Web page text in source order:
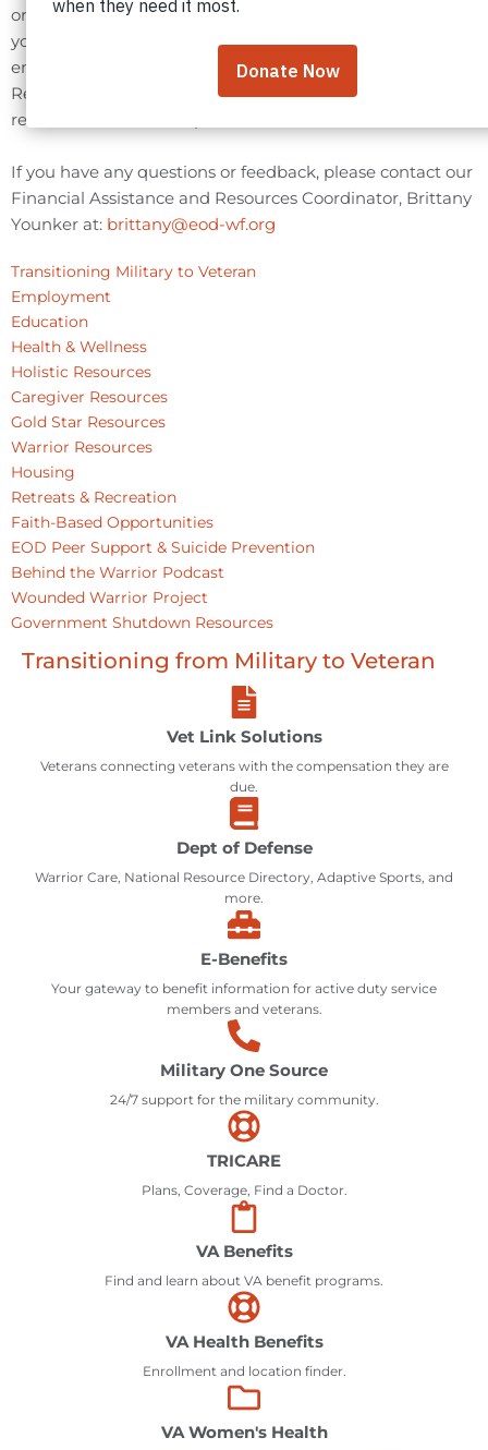
organizations that we believe will be the most useful to
you. The listing of these resources does not constitute
endorsement by the EOD Warrior Foundation. This
Resource Library is updated periodically to ensure
relevant resources are provided.
If you have any questions or feedback, please contact our
Financial Assistance and Resources Coordinator, Brittany
Younker at: brittany@eod-wf.org
Transitioning Military to Veteran
Employment
Education
Health & Wellness
Holistic Resources
Caregiver Resources
Gold Star Resources
Warrior Resources
Housing
Retreats & Recreation
Faith-Based Opportunities
EOD Peer Support & Suicide Prevention
Behind the Warrior Podcast
Wounded Warrior Project
Government Shutdown Resources
Transitioning from Military to Veteran
Vet Link Solutions
Veterans connecting veterans with the compensation they are
due.
Dept of Defense
Warrior Care, National Resource Directory, Adaptive Sports, and
more.
E-Benefits
Your gateway to benefit information for active duty service
members and veterans.
Military One Source
24/7 support for the military community.
TRICARE
Plans, Coverage, Find a Doctor.
VA Benefits
Find and learn about VA benefit programs.
VA Health Benefits
Enrollment and location finder.
VA Women's Health